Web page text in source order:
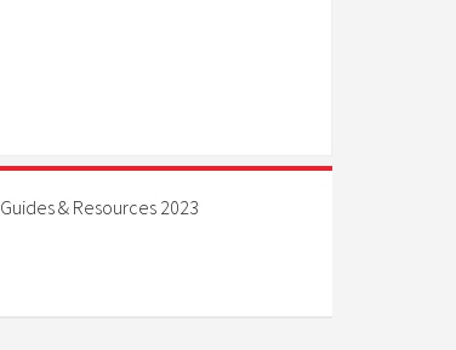
Guides & Resources 2023